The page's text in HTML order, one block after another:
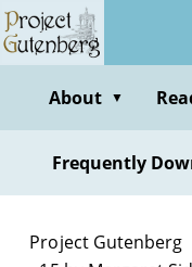
Skip
to
contentAbout ▼
Frequently
Project Gutenberg